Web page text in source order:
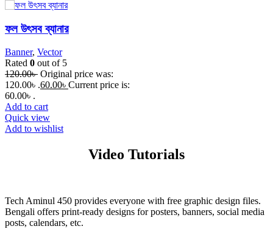
ফল উৎসব ব্যানার
Banner, Vector
Rated 0 out of 5
120.00৳ Original price was:
120.00৳ .60.00৳ Current price is:
60.00৳ .
Add to cart
Quick view
Add to wishlist
Video Tutorials
Tech Aminul 450 provides everyone with free graphic design files.
Bengali offers print-ready designs for posters, banners, social media
posts, calendars, etc.